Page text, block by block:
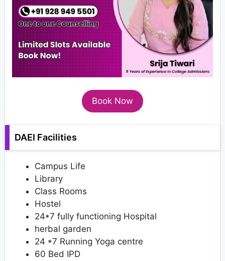
Book Now
DAEI Facilities
Campus Life
Library
Class Rooms
Hostel
24*7 fully functioning Hospital
herbal garden
24 *7 Running Yoga centre
60 Bed IPD